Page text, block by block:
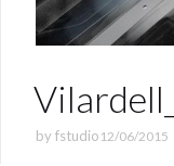
by fstudio 12/06/2015